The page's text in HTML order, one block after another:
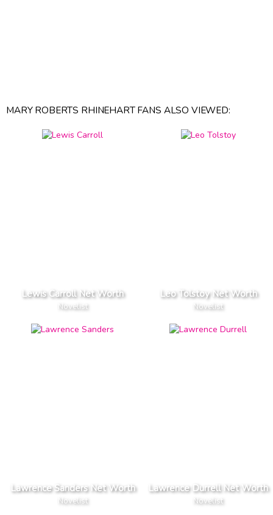
MARY ROBERTS RHINEHART FANS ALSO VIEWED:
Lewis Carroll Net Worth
Novelist
Leo Tolstoy Net Worth
Novelist
Lawrence Sanders Net Worth
Novelist
Lawrence Durrell Net Worth
Novelist